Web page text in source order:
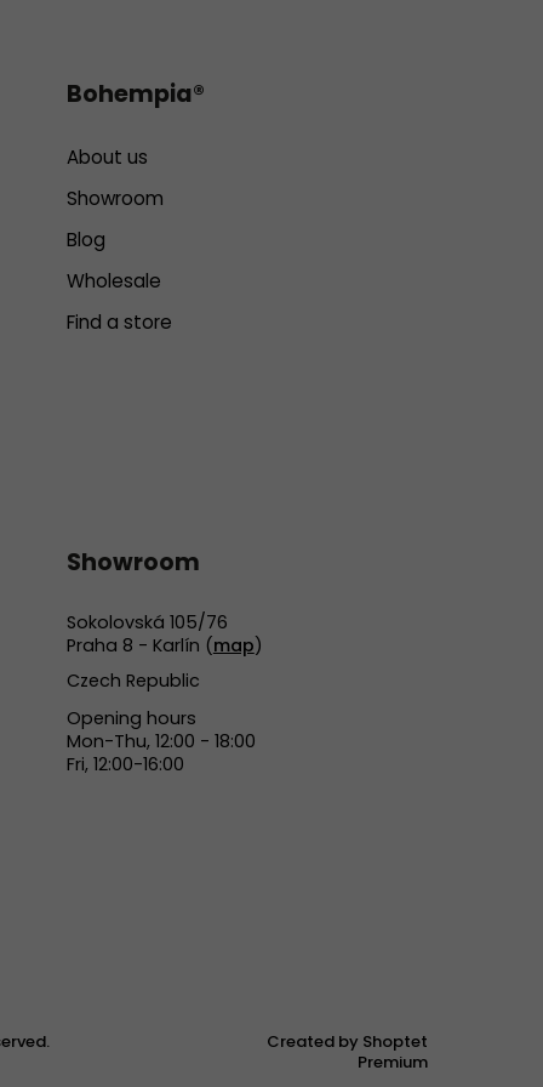
Bohempia®
About us
Showroom
Blog
Wholesale
Find a store
Showroom
Sokolovská 105/76
Praha 8 - Karlín (map)
Czech Republic
Opening hours
Mon-Thu, 12:00 - 18:00
Fri, 12:00-16:00
Created by Shoptet
Premium